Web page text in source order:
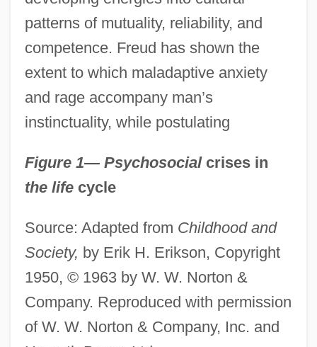
patterns of mutuality, reliability, and
competence. Freud has shown the
extent to which maladaptive anxiety
and rage accompany man’s
instinctuality, while postulating
Figure 1— Psychosocialcrises in
the lifecycle
Source: Adapted from Childhood and
Society, by Erik H. Erikson, Copyright
1950, © 1963 by W. W. Norton &
Company. Reproduced with permission
of W. W. Norton & Company, Inc. and